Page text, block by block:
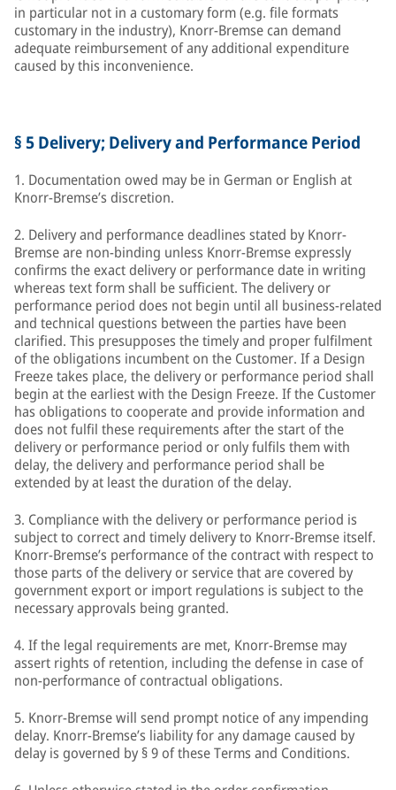
in particular not in a customary form (e.g. file formats
customary in the industry), Knorr-Bremse can demand
adequate reimbursement of any additional expenditure
caused by this inconvenience.
§ 5 Delivery; Delivery and Performance Period
1. Documentation owed may be in German or English at
Knorr-Bremse’s discretion.
2. Delivery and performance deadlines stated by Knorr-
Bremse are non-binding unless Knorr-Bremse expressly
confirms the exact delivery or performance date in writing
whereas text form shall be sufficient. The delivery or
performance period does not begin until all business-related
and technical questions between the parties have been
clarified. This presupposes the timely and proper fulfilment
of the obligations incumbent on the Customer. If a Design
Freeze takes place, the delivery or performance period shall
begin at the earliest with the Design Freeze. If the Customer
has obligations to cooperate and provide information and
does not fulfil these requirements after the start of the
delivery or performance period or only fulfils them with
delay, the delivery and performance period shall be
extended by at least the duration of the delay.
3. Compliance with the delivery or performance period is
subject to correct and timely delivery to Knorr-Bremse itself.
Knorr-Bremse’s performance of the contract with respect to
those parts of the delivery or service that are covered by
government export or import regulations is subject to the
necessary approvals being granted.
4. If the legal requirements are met, Knorr-Bremse may
assert rights of retention, including the defense in case of
non-performance of contractual obligations.
5. Knorr-Bremse will send prompt notice of any impending
delay. Knorr-Bremse’s liability for any damage caused by
delay is governed by § 9 of these Terms and Conditions.